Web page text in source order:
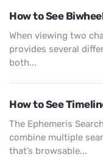
How to See
When viewing two
provides several
both...
How to See
The Ephemeris
combine multiple
that’s browsable...